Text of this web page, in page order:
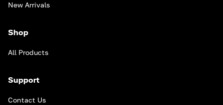
New Arrivals
Shop
All Products
Support
Contact Us